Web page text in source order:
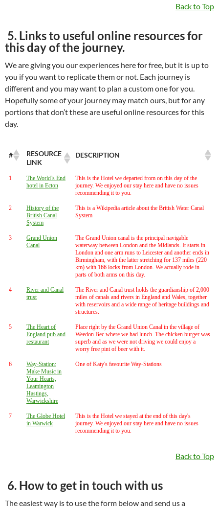
Back to Top
5. Links to useful online resources for
this day of the journey.
We are giving you our experiences here for free, but it is up to
you if you want to replicate them or not. Each journey is
different and you may want to plan a custom one for you.
Hopefully some of your journey may match ours, but for any
portions that don’t these are useful online resources for this
day.
#
RESOURCE
LINK
DESCRIPTION
1
The World’s End
hotel in Ecton
This is the Hotel we departed from on this day of the
journey. We enjoyed our stay here and have no issues
recommending it to you.
2
History of the
British Canal
System
This is a Wikipedia article about the British Water Canal
System
3
Grand Union
Canal
The Grand Union canal is the principal navigable
waterway between London and the Midlands. It starts in
London and one arm runs to Leicester and another ends in
Birmingham, with the latter stretching for 137 miles (220
km) with 166 locks from London. We actually rode in
parts of both arms on this day.
4
River and Canal
trust
The River and Canal trust holds the guardianship of 2,000
miles of canals and rivers in England and Wales, together
with reservoirs and a wide range of heritage buildings and
structures.
5
The Heart of
England pub and
restaurant
Place right by the Grand Union Canal in the village of
Weedon Bec where we had lunch. The chicken burger was
superb and as we were not driving we could enjoy a
worry free pint of beer with it.
6
Way-Station:
Make Music in
Your Hearts,
Leamington
Hastings,
Warwickshire
One of Katy's favourite Way-Stations
7
The Globe Hotel
in Warwick
This is the Hotel we stayed at the end of this day's
journey. We enjoyed our stay here and have no issues
recommending it to you.
Back to Top
6. How to get in touch with us
The easiest way is to use the form below and send us a